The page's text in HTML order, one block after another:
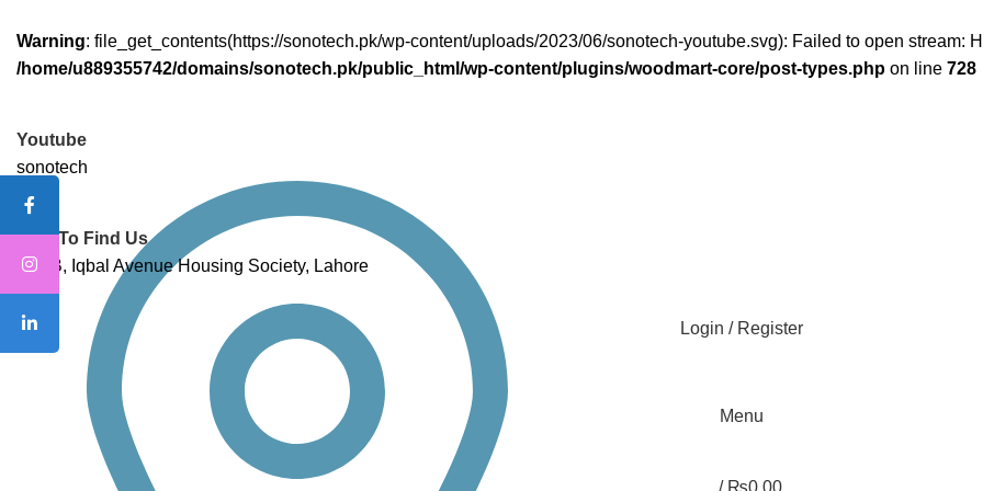
Warning: file_get_contents(https://sonotech.pk/wp-content/uploads/2023/06/sonotech-youtube.svg): Failed to open stream:
/home/u889355742/domains/sonotech.pk/public_html/wp-content/plugins/woodmart-core/post-types.php on line 728
Youtube
sonotech
How To Find Us
132 B, Iqbal Avenue Housing Society, Lahore
Login / Register
Menu
/ ₨0.00